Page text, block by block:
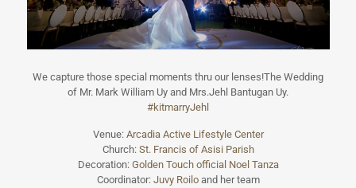
We capture those special moments thru our lenses!The Wedding
of Mr. Mark William Uy and Mrs.Jehl Bantugan Uy.
#kitmarryJehl
Venue: Arcadia Active Lifestyle Center
Church: St. Francis of Asisi Parish
Decoration: Golden Touch official Noel Tanza
Coordinator: Juvy Roiloand her team